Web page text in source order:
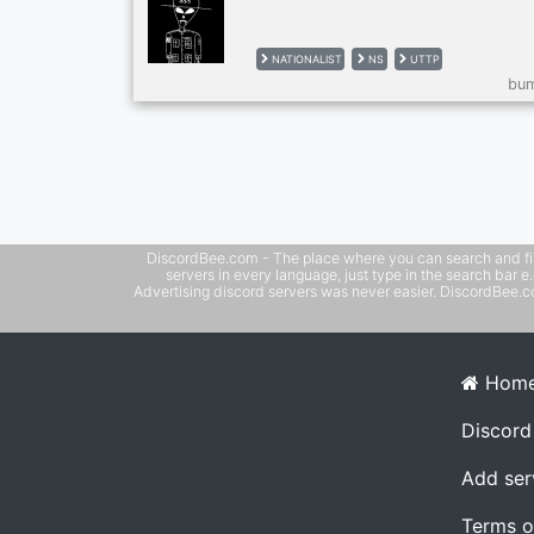
NATIONALIST NS UTTP
DiscordBee.com - The place where you can search and
servers in every language, just type in the search bar
Advertising discord servers was never easier.
Add
Terms